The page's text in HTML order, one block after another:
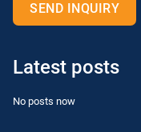
SEND INQUIRY
Latest posts
No posts now